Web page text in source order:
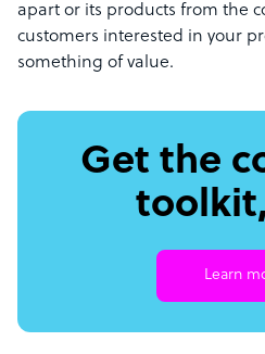
apart or its products from the
customers interested in your
something of value.
Get the
Learn